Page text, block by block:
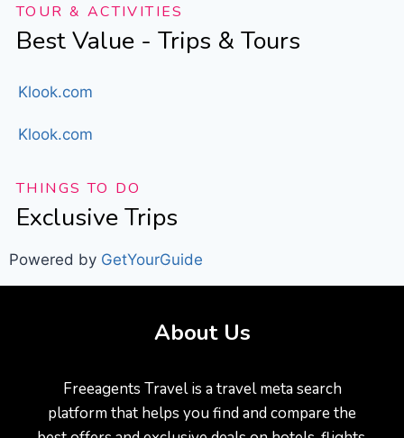
TOUR & ACTIVITIES
Best Value - Trips & Tours
Klook.com
Klook.com
THINGS TO DO
Exclusive Trips
Powered by GetYourGuide
About Us
Freeagents Travel is a travel meta search
platform that helps you find and compare the